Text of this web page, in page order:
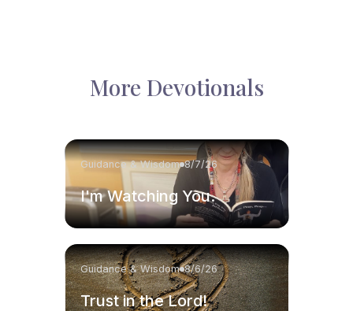
More Devotionals
Guidance & Wisdom 8/7/26
I'm Watching You.
Guidance & Wisdom 8/6/26
Trust in the Lord!